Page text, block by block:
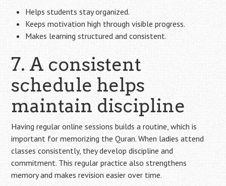
Helps students stay organized.
Keeps motivation high through visible progress.
Makes learning structured and consistent.
7. A consistent
schedule helps
maintain discipline
Having regular online sessions builds a routine, which is
important for memorizing the Quran. When ladies attend
classes consistently, they develop discipline and
commitment. This regular practice also strengthens
memory and makes revision easier over time.